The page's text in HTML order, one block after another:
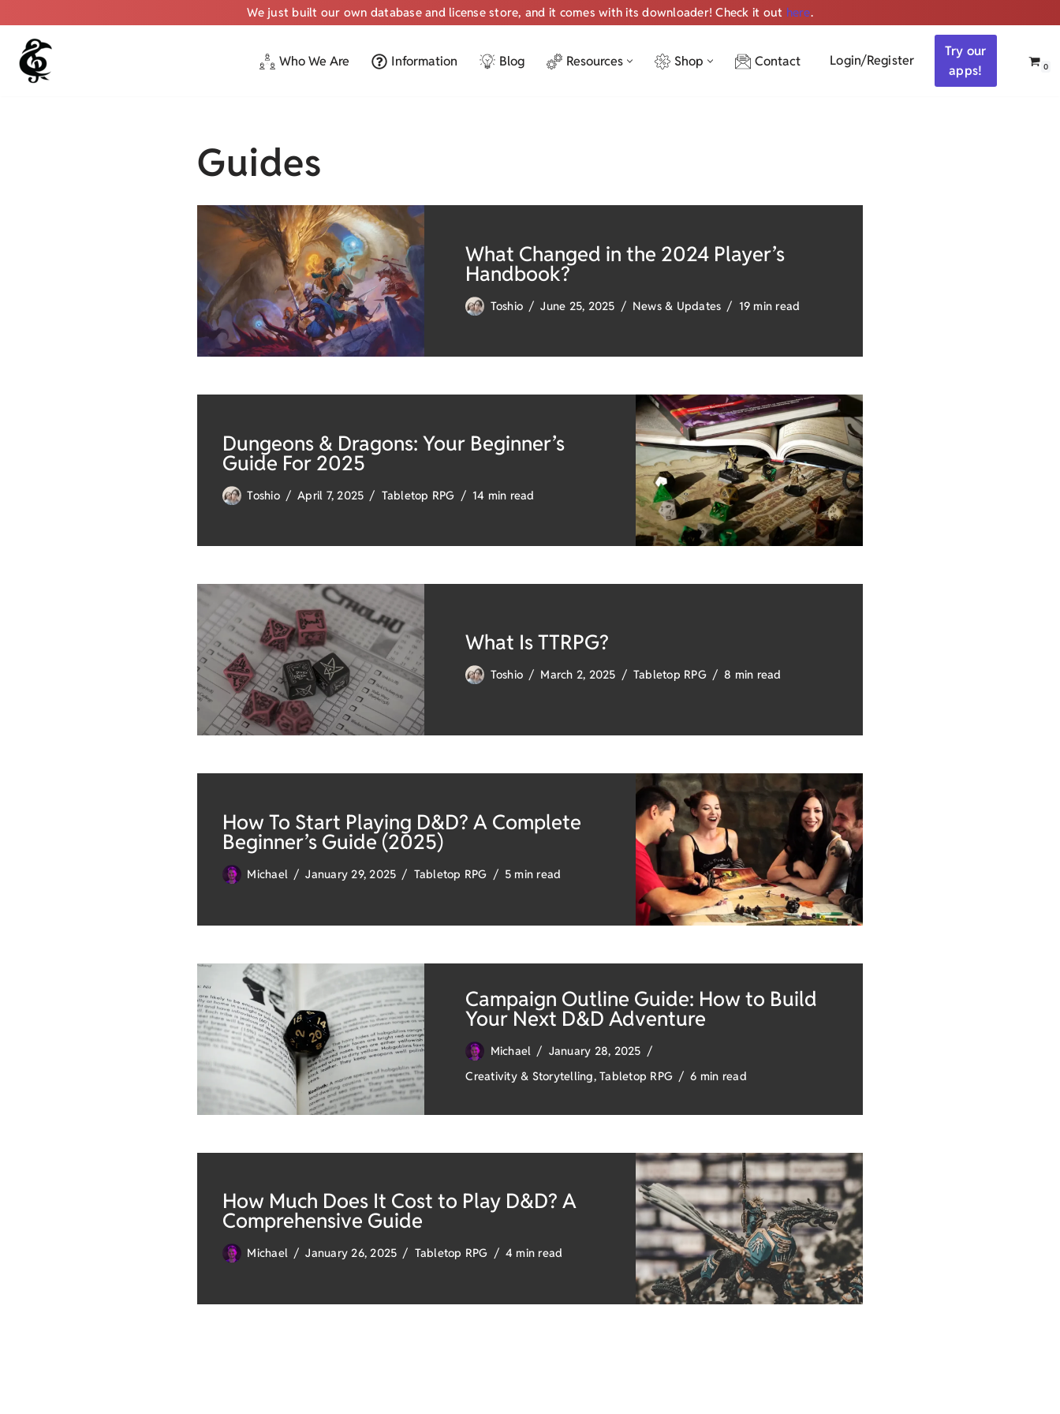
We just built our own database and license store, and it comes with its downloader! Check it out here.
Skip
Get ALL the audio
Who We Are Information Blog Resources Shop Contact Login/Register
Try our
apps!
0
Guides
What Changed in the 2024 Player’s
Handbook?
Toshio June 25, 2025 News & Updates 19 min read
Dungeons & Dragons: Your Beginner’s
Guide For 2025
Toshio April 7, 2025 Tabletop RPG 14 min read
What Is TTRPG?
Toshio March 2, 2025 Tabletop RPG 8 min read
How To Start Playing D&D? A Complete
Beginner’s Guide (2025)
Michael January 29, 2025 Tabletop RPG 5 min read
Campaign Outline Guide: How to Build
Your Next D&D Adventure
Michael
January 28, 2025
Creativity & Storytelling,Tabletop RPG 6 min read
How Much Does It Cost to Play D&D? A
Comprehensive Guide
Michael January 26, 2025 Tabletop RPG 4 min read